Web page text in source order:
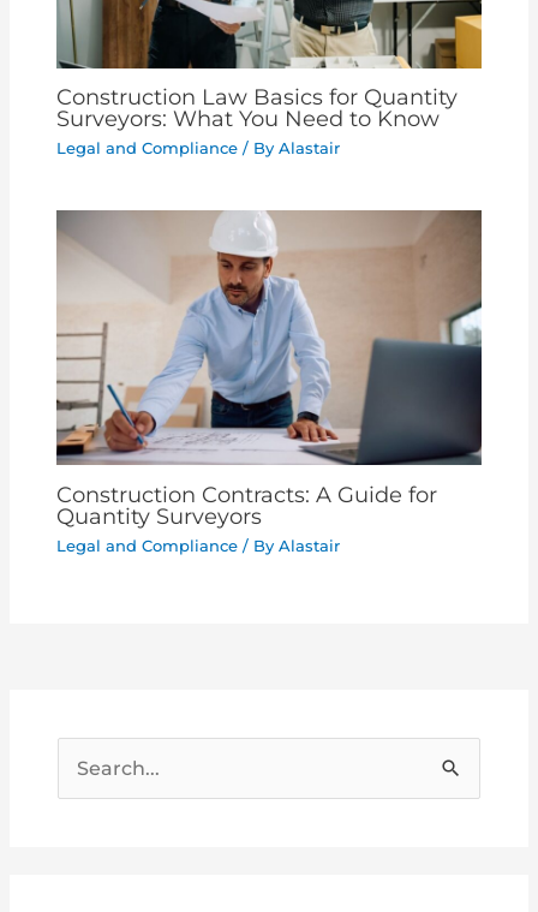
Construction Law Basics for Quantity
Surveyors: What You Need to Know
Legal and Compliance / ByAlastair
Construction Contracts: A Guide for
Quantity Surveyors
Legal and Compliance / ByAlastair